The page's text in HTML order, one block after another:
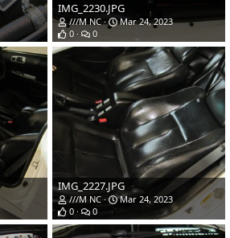
IMG_2230.JPG
///M NC
Mar 24, 2023
0
0
IMG_2227.JPG
///M NC
Mar 24, 2023
0
0